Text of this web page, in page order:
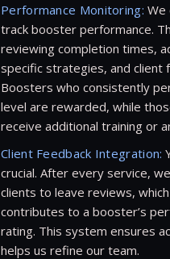
Performance Monitoring: We
track booster performance.
reviewing completion times,
specific strategies, and client
Boosters who consistently
level are rewarded, while
receive additional training or
Client Feedback Integration:
crucial. After every service,
clients to leave reviews,
contributes to a booster’s
rating. This system ensures
helps us refine our team.